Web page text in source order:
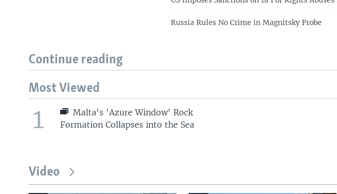
Russia Rules No Crime in Magnitsky Probe
Continue reading
Most Viewed
1
Malta's 'Azure Window' Rock
Formation Collapses into the Sea
Video